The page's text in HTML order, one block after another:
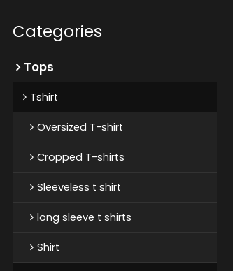
Categories
Tops
Tshirt
Oversized T-shirt
Cropped T-shirts
Sleeveless t shirt
long sleeve t shirts
Shirt